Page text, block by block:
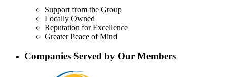
Support from the Group
Locally Owned
Reputation for Excellence
Greater Peace of Mind
Companies Served by Our Members